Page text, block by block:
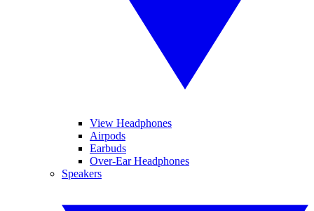
View Headphones
Airpods
Earbuds
Over-Ear Headphones
Speakers